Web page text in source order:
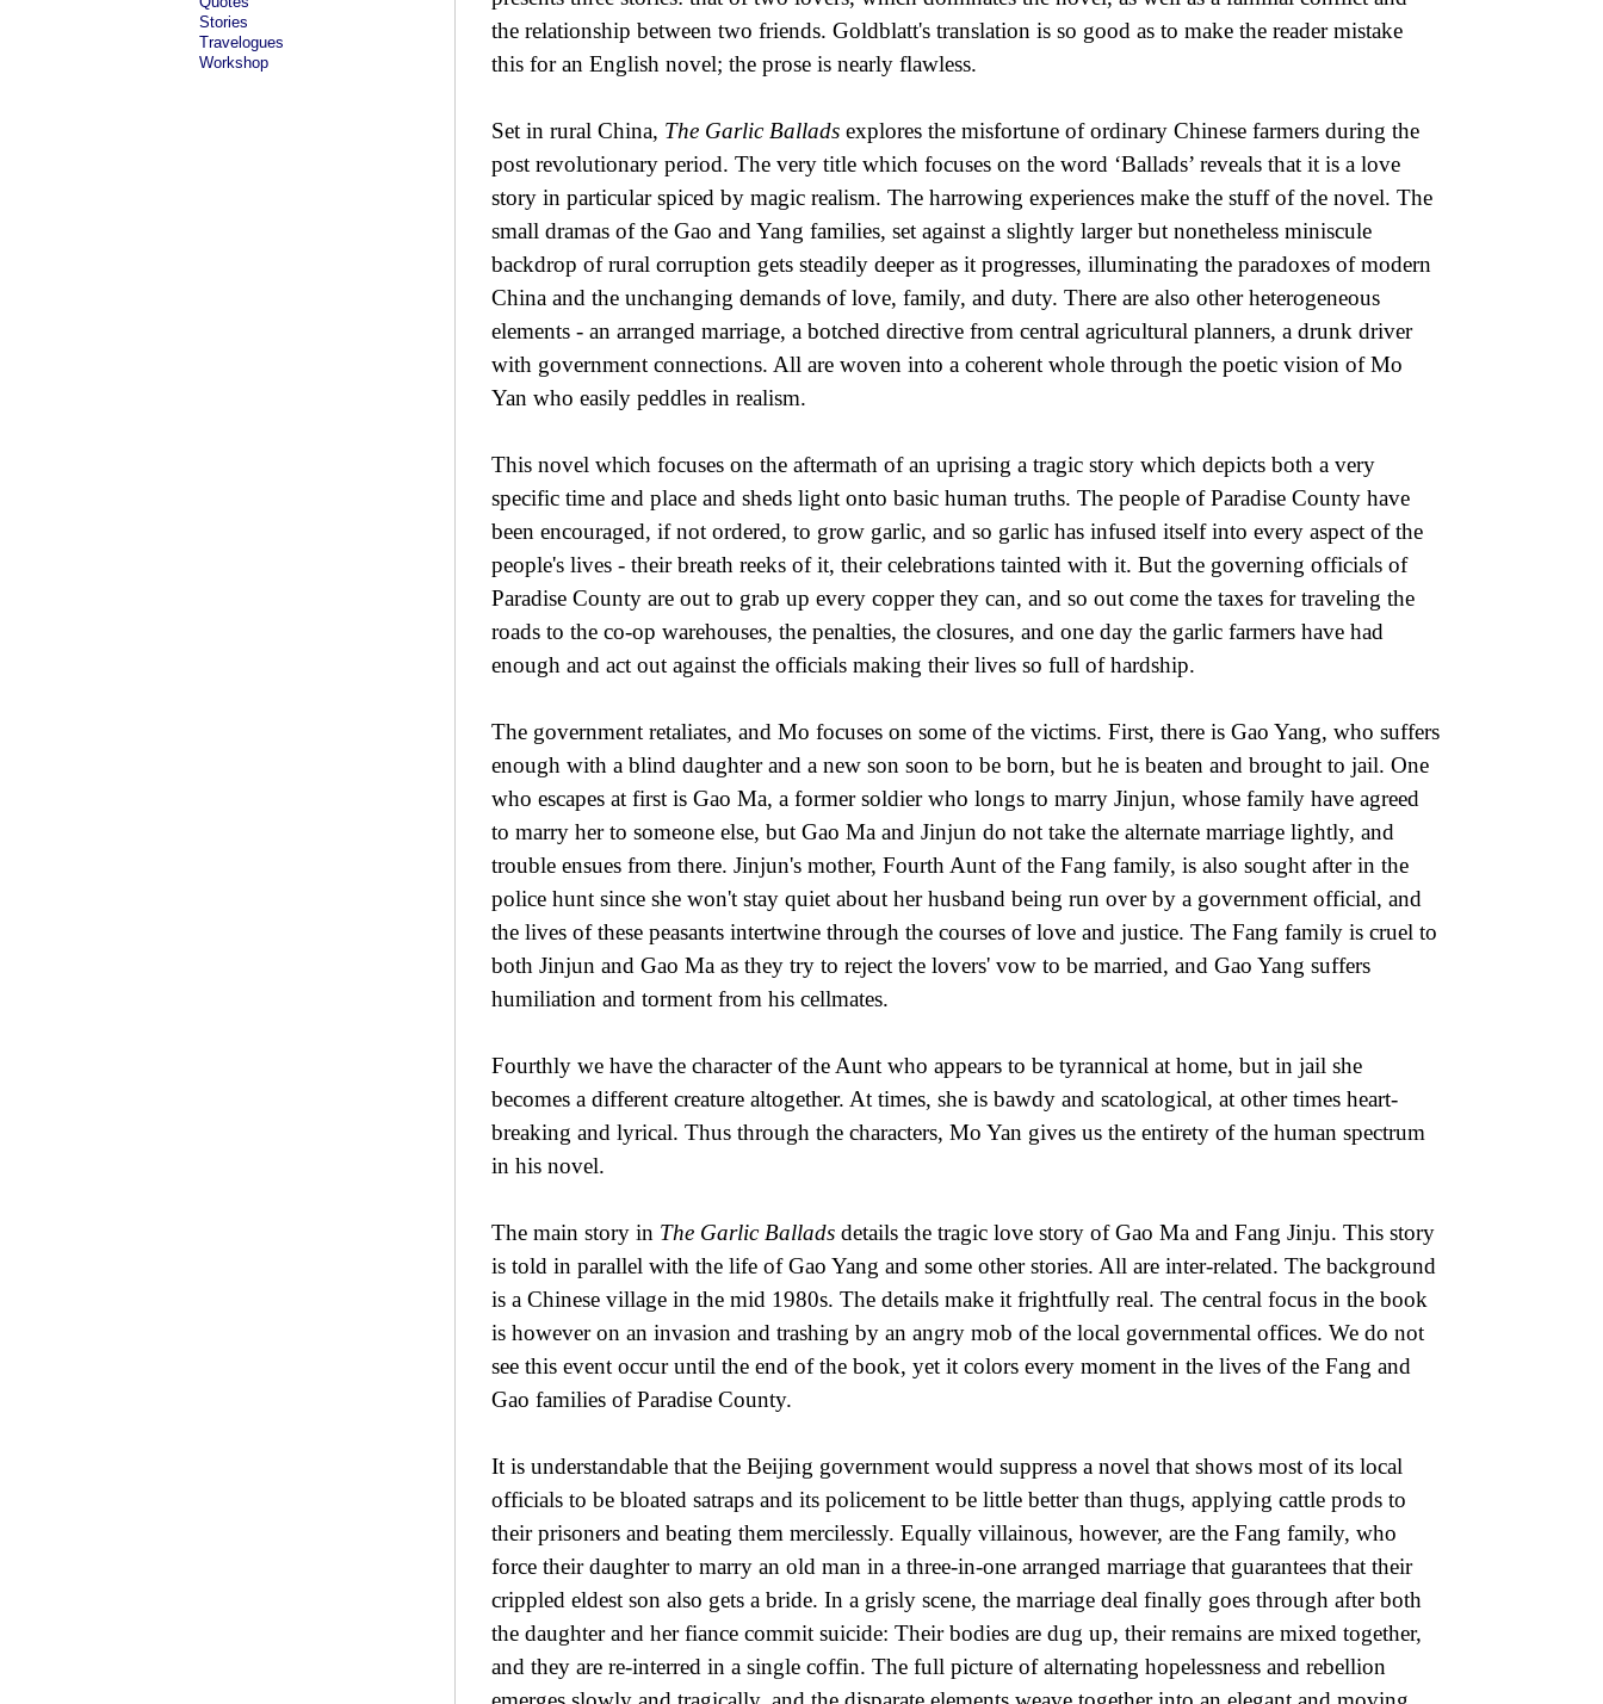
Stories
Travelogues
Workshop
the relationship between two friends. Goldblatt's translation is so good as to make the reader mistake
this for an English novel; the prose is nearly flawless.
Set in rural China, The Garlic Ballads explores the misfortune of ordinary Chinese farmers during the
post revolutionary period. The very title which focuses on the word ‘Ballads’ reveals that it is a love
story in particular spiced by magic realism. The harrowing experiences make the stuff of the novel. The
small dramas of the Gao and Yang families, set against a slightly larger but nonetheless miniscule
backdrop of rural corruption gets steadily deeper as it progresses, illuminating the paradoxes of modern
China and the unchanging demands of love, family, and duty. There are also other heterogeneous
elements - an arranged marriage, a botched directive from central agricultural planners, a drunk driver
with government connections. All are woven into a coherent whole through the poetic vision of Mo
Yan who easily peddles in realism.
This novel which focuses on the aftermath of an uprising a tragic story which depicts both a very
specific time and place and sheds light onto basic human truths. The people of Paradise County have
been encouraged, if not ordered, to grow garlic, and so garlic has infused itself into every aspect of the
people's lives - their breath reeks of it, their celebrations tainted with it. But the governing officials of
Paradise County are out to grab up every copper they can, and so out come the taxes for traveling the
roads to the co-op warehouses, the penalties, the closures, and one day the garlic farmers have had
enough and act out against the officials making their lives so full of hardship.
The government retaliates, and Mo focuses on some of the victims. First, there is Gao Yang, who suffers
enough with a blind daughter and a new son soon to be born, but he is beaten and brought to jail. One
who escapes at first is Gao Ma, a former soldier who longs to marry Jinjun, whose family have agreed
to marry her to someone else, but Gao Ma and Jinjun do not take the alternate marriage lightly, and
trouble ensues from there. Jinjun's mother, Fourth Aunt of the Fang family, is also sought after in the
police hunt since she won't stay quiet about her husband being run over by a government official, and
the lives of these peasants intertwine through the courses of love and justice. The Fang family is cruel to
both Jinjun and Gao Ma as they try to reject the lovers' vow to be married, and Gao Yang suffers
humiliation and torment from his cellmates.
Fourthly we have the character of the Aunt who appears to be tyrannical at home, but in jail she
becomes a different creature altogether. At times, she is bawdy and scatological, at other times heart-
breaking and lyrical. Thus through the characters, Mo Yan gives us the entirety of the human spectrum
in his novel.
The main story in The Garlic Ballads details the tragic love story of Gao Ma and Fang Jinju. This story
is told in parallel with the life of Gao Yang and some other stories. All are inter-related. The background
is a Chinese village in the mid 1980s. The details make it frightfully real. The central focus in the book
is however on an invasion and trashing by an angry mob of the local governmental offices. We do not
see this event occur until the end of the book, yet it colors every moment in the lives of the Fang and
Gao families of Paradise County.
It is understandable that the Beijing government would suppress a novel that shows most of its local
officials to be bloated satraps and its policement to be little better than thugs, applying cattle prods to
their prisoners and beating them mercilessly. Equally villainous, however, are the Fang family, who
force their daughter to marry an old man in a three-in-one arranged marriage that guarantees that their
crippled eldest son also gets a bride. In a grisly scene, the marriage deal finally goes through after both
the daughter and her fiance commit suicide: Their bodies are dug up, their remains are mixed together,
and they are re-interred in a single coffin. The full picture of alternating hopelessness and rebellion